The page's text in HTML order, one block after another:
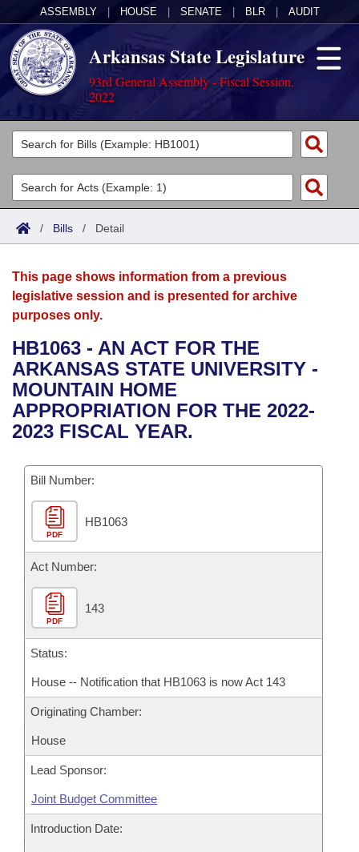
ASSEMBLY HOUSE SENATE BLR AUDIT
Arkansas State Legislature
93rd General Assembly - Fiscal Session,
2022
Legislators
List All
Search
Committees
Joint
House
Bills in House Committees
Bills in Senate Committees
Acts
Search by Range
Advanced Search
Bills
Search by Range
Advanced Search
Recent Activities
Recently Filed
Bills Returned from Committee
Bill Conflicts Report
Calendars
Meetings and Events
Bills on Committee Agendas
House
Senate
House Budget
Senate Budget
House Roll Call
Arkansas Law
Arkansas Code and Constitution of 1874
Uncodified Historic Legislation
Governor's Veto List
Budget
Search Center
/ Bills / Detail
This page shows information from a previous
legislative session and is presented for archive
purposes only.
HB1063 - AN ACT FOR THE
ARKANSAS STATE UNIVERSITY -
MOUNTAIN HOME
APPROPRIATION FOR THE 2022-
2023 FISCAL YEAR.
Bill Number:
PDF
HB1063
Act Number:
PDF
143
Status:
House -- Notification that HB1063 is now Act 143
Originating Chamber:
House
Lead Sponsor:
Joint Budget Committee
Introduction Date: